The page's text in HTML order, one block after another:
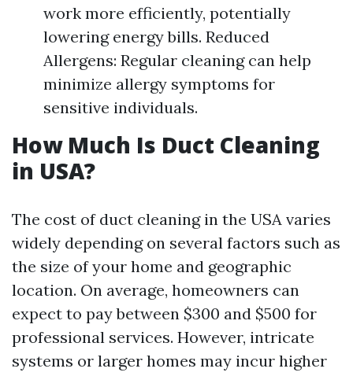
work more efficiently, potentially
lowering energy bills. Reduced
Allergens: Regular cleaning can help
minimize allergy symptoms for
sensitive individuals.
How Much Is Duct Cleaning
in USA?
The cost of duct cleaning in the USA varies
widely depending on several factors such as
the size of your home and geographic
location. On average, homeowners can
expect to pay between $300 and $500 for
professional services. However, intricate
systems or larger homes may incur higher